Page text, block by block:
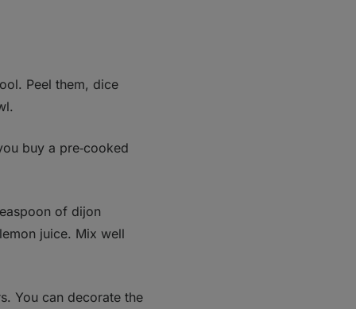
Peel them, dice
buy a pre‑cooked
of dijon
juice. Mix well
You can decorate the